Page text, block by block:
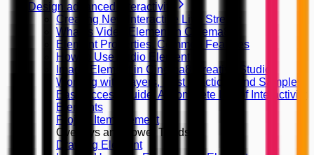
Design advanced interactivity
Creating New Interactive Live Stream
What is Video Element in Cinema8
Element Properties, Common Features
How to Use Audio Element
Image Element in Cinema8 Creative Studio
Working with Layers, Best Practices and Samples
Easy Access Guide: A Complete List of Interactivity
Elements
Project Item Element
Overlays and Lower Thirds
Drawing Element